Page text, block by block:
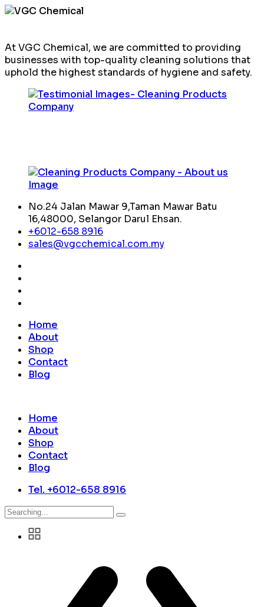
At VGC Chemical, we are committed to providing
businesses with top-quality cleaning solutions that
uphold the highest standards of hygiene and safety.
No.24 Jalan Mawar 9,Taman Mawar Batu
16,48000, Selangor Darul Ehsan.
+6012-658 8916
sales@vgcchemical.com.my
Home
About
Shop
Contact
Blog
Home
About
Shop
Contact
Blog
Tel. +6012-658 8916
Search